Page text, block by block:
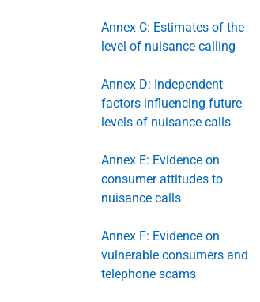
Annex C: Estimates of the
level of nuisance calling
Annex D: Independent
factors influencing future
levels of nuisance calls
Annex E: Evidence on
consumer attitudes to
nuisance calls
Annex F: Evidence on
vulnerable consumers and
telephone scams